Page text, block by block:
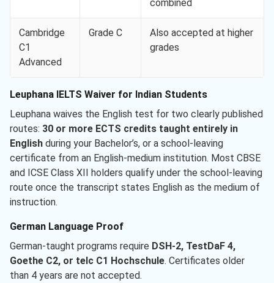
combined
Cambridge
C1
Advanced
Grade C
Also accepted at higher
grades
Leuphana IELTS Waiver for Indian Students
Leuphana waives the English test for two clearly published
routes: 30 or more ECTS credits taught entirely in
English during your Bachelor’s, or a school-leaving
certificate from an English-medium institution. Most CBSE
and ICSE Class XII holders qualify under the school-leaving
route once the transcript states English as the medium of
instruction.
German Language Proof
German-taught programs require DSH-2, TestDaF 4,
Goethe C2, or telc C1 Hochschule. Certificates older
than 4 years are not accepted.